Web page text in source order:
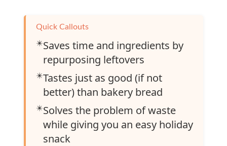
Quick Callouts
✴️Saves time and ingredients by
repurposing leftovers
✴️Tastes just as good (if not
better) than bakery bread
✴️Solves the problem of waste
while giving you an easy holiday
snack